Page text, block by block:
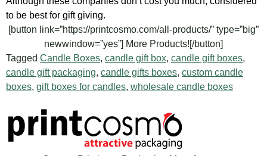
to be best for gift giving.
[button link=”https://printcosmo.com/all-products/” type=”big”
newwindow=”yes”] More Products![/button]
Tagged Candle Boxes, candle gift box, candle gift boxes,
candle gift packaging, candle gifts boxes, custom candle
boxes, gift boxes for candles, wholesale candle boxes
Custom Printing & Packaging Manufacturer